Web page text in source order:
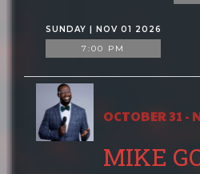
SUNDAY | NOV 01 2026
7:00 PM
OCTOBER 31 -
MIKE